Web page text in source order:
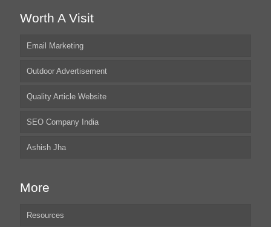
Worth A Visit
Email Marketing
Outdoor Advertisement
Quality Article Website
SEO Company India
Ashish Jha
More
Resources